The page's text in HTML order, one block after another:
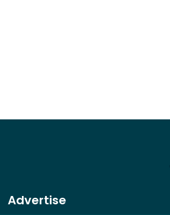
Advertise